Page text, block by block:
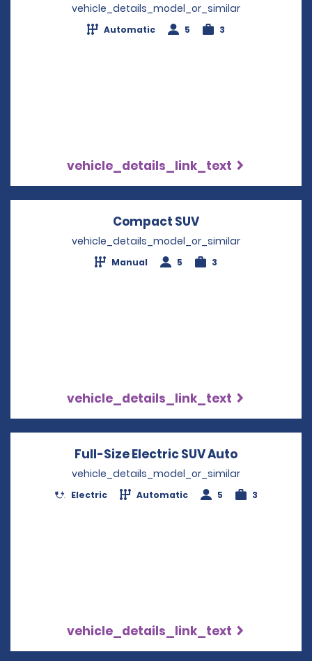
vehicle_details_model_or_similar
Automatic 5 3
vehicle_details_link_text
Compact SUV
vehicle_details_model_or_similar
Manual 5 3
vehicle_details_link_text
Full-Size Electric SUV Auto
vehicle_details_model_or_similar
Electric Automatic 5 3
vehicle_details_link_text